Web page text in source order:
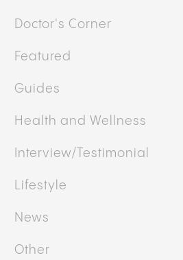
Doctor's Corner
Featured
Guides
Health and Wellness
Interview/Testimonial
Lifestyle
News
Other